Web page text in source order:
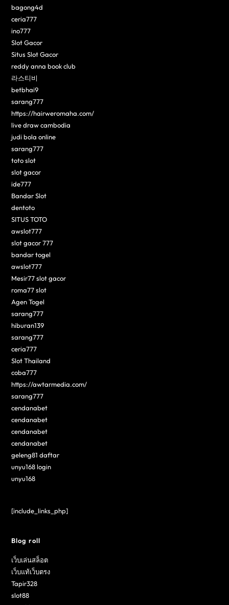
bagong4d
ceria777
ino777
Slot Gacor
Situs Slot Gacor
reddy anna book club
라스티비
betbhai9
sarang777
https://hairweromaha.com/
live draw cambodia
judi bola online
sarang777
toto slot
slot gacor
ide777
Bandar Slot
dentoto
SITUS TOTO
awslot777
slot gacor 777
bandar togel
awslot777
Mesir77 slot gacor
roma77 slot
Agen Togel
sarang777
hiburan139
sarang777
ceria777
Slot Thailand
coba777
https://awtarmedia.com/
sarang777
cendanabet
cendanabet
cendanabet
cendanabet
geleng81 daftar
unyu168 login
unyu168
[include_links_php]
Blog roll
เว็บเล่นสล็อต
เว็บแท้เว็บตรง
Tapir328
slot88